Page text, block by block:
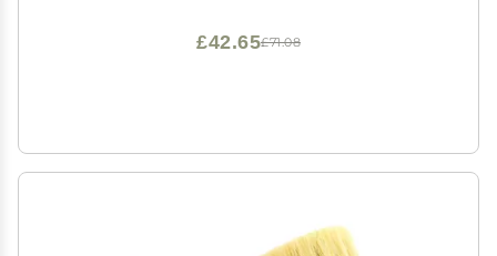
£71.08
£42.65